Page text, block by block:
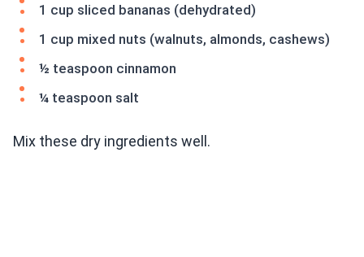
1 cup sliced bananas (dehydrated)
1 cup mixed nuts (walnuts, almonds, cashews)
½ teaspoon cinnamon
¼ teaspoon salt
Mix these dry ingredients well.